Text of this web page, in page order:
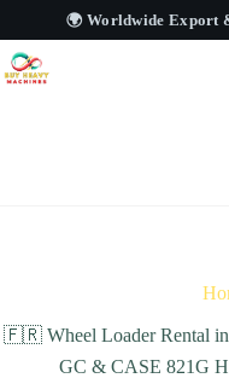
🌍 Worldwide
🇫🇷 Wheel Loader Rental
GC & CASE 821G